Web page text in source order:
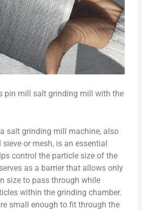
pin mill salt grinding mill with the
salt grinding mill machine, also
or mesh, is an essential
control the particle size of the
as a barrier that allows only
size to pass through while
within the grinding chamber.
small enough to fit through the